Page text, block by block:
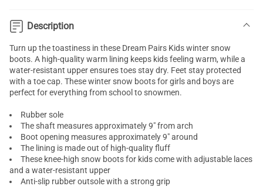
Description
Turn up the toastiness in these Dream Pairs Kids winter snow
boots. A high-quality warm lining keeps kids feeling warm, while a
water-resistant upper ensures toes stay dry. Feet stay protected
with a toe cap. These winter snow boots for girls and boys are
perfect for everything from school to snowmen.
Rubber sole
The shaft measures approximately 9" from arch
Boot opening measures approximately 9" around
The lining is made out of high-quality fluff
These knee-high snow boots for kids come with adjustable laces
and a water-resistant upper
Anti-slip rubber outsole with a strong grip